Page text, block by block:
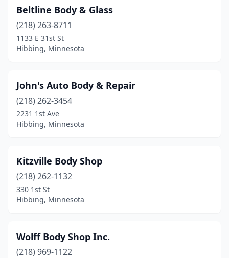
Beltline Body & Glass
(218) 263-8711
1133 E 31st St
Hibbing, Minnesota
John's Auto Body & Repair
(218) 262-3454
2231 1st Ave
Hibbing, Minnesota
Kitzville Body Shop
(218) 262-1132
330 1st St
Hibbing, Minnesota
Wolff Body Shop Inc.
(218) 969-1122